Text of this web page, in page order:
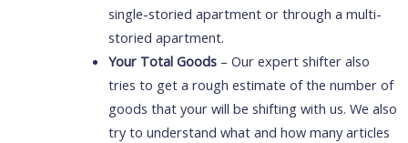
single-storied apartment or through a multi-
storied apartment.
Your Total Goods – Our expert shifter also
tries to get a rough estimate of the number of
goods that your will be shifting with us. We also
try to understand what and how many articles